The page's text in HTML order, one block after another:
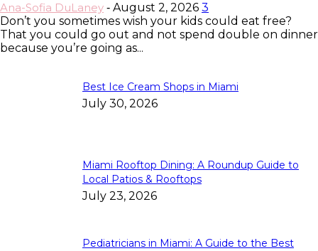
Ana-Sofia DuLaney - August 2, 2026 3
Don’t you sometimes wish your kids could eat free?
That you could go out and not spend double on dinner
because you’re going as...
Best Ice Cream Shops in Miami
July 30, 2026
Miami Rooftop Dining: A Roundup Guide to
Local Patios & Rooftops
July 23, 2026
Pediatricians in Miami: A Guide to the Best